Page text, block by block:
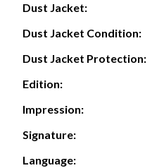
Dust Jacket:
Dust Jacket Condition:
Dust Jacket Protection:
Edition:
Impression:
Signature:
Language: